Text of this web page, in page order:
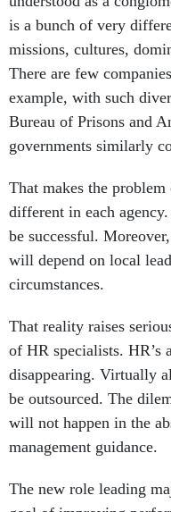
missions, cultures,
There are few
example, with such
Bureau of Prisons and
governments similarly
That makes the
be successful.
will depend on local
circumstances.
That reality raises
disappearing. Virtually
be outsourced. The
will not happen in the
management guidance.
The new role leading
the HR function. There